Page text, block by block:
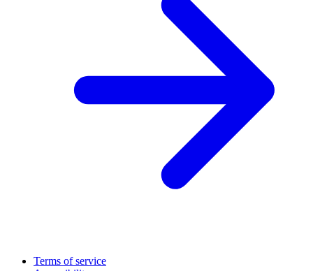
Terms of service